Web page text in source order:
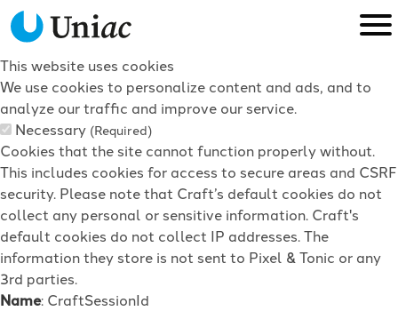
This website uses cookies
We use cookies to personalize content and ads, and to
analyze our traffic and improve our service.
Necessary (Required)
Cookies that the site cannot function properly without.
This includes cookies for access to secure areas and CSRF
security. Please note that Craft’s default cookies do not
collect any personal or sensitive information. Craft's
default cookies do not collect IP addresses. The
information they store is not sent to Pixel & Tonic or any
3rd parties.
Name: CraftSessionId